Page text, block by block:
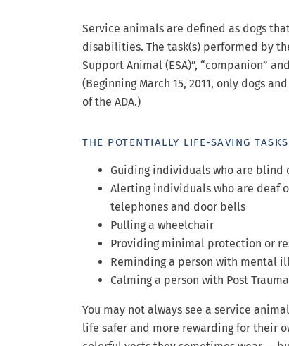
Service animals are defined as dogs
disabilities. The task(s) performed by
Support Animal (ESA)”, “companion”
(Beginning March 15, 2011, only dogs
of the ADA.)
THE POTENTIALLY LIFE-SAVING
Guiding individuals who are blind
Alerting individuals who are deaf
telephones and door bells
Pulling a wheelchair
Providing minimal protection or
Reminding a person with mental
Calming a person with Post
You may not always see a service
life safer and more rewarding for their